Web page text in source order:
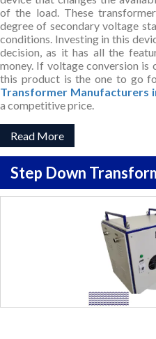
of the load. These
degree of secondary voltage
conditions. Investing in this
decision, as it has all the
money. If voltage conversion is
this product is the one to go
Transformer Manufacturers
a competitive price.
Read More
Step Down